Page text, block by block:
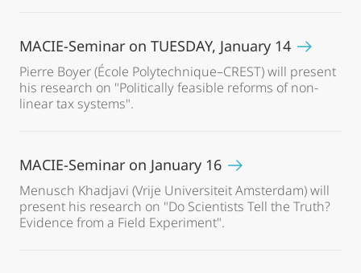
MACIE-Seminar on TUESDAY, January 14
Pierre Boyer (École Polytechnique–CREST) will present
his research on "Politically feasible reforms of non-
linear tax systems".
MACIE-Seminar on January 16
Menusch Khadjavi (Vrije Universiteit Amsterdam) will
present his research on "Do Scientists Tell the Truth?
Evidence from a Field Experiment".